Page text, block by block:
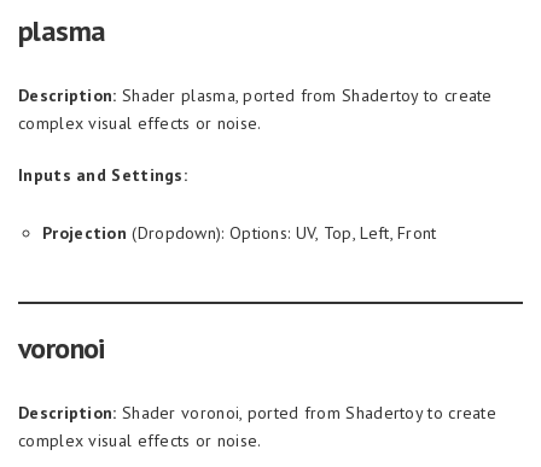
plasma
Description: Shader plasma, ported from Shadertoy to create
complex visual effects or noise.
Inputs and Settings:
Projection (Dropdown): Options: UV, Top, Left, Front
voronoi
Description: Shader voronoi, ported from Shadertoy to create
complex visual effects or noise.